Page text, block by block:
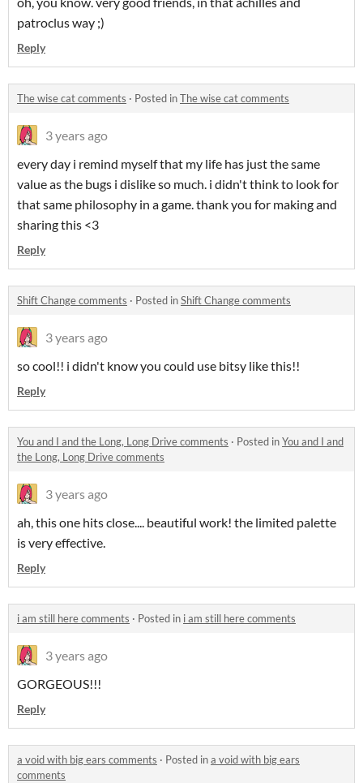
patroclus way ;)
Reply
The wise cat comments · Posted inThe wise cat comments
3 years ago
every day i remind myself that my life has just the same
value as the bugs i dislike so much. i didn't think to look for
that same philosophy in a game. thank you for making and
sharing this <3
Reply
Shift Change comments · Posted inShift Change comments
3 years ago
so cool!! i didn't know you could use bitsy like this!!
Reply
You and I and the Long, Long Drive comments · Posted inYou and I and
the Long, Long Drive comments
3 years ago
ah, this one hits close.... beautiful work! the limited palette
is very effective.
Reply
i am still here comments · Posted in i am still here comments
3 years ago
GORGEOUS!!!
Reply
a void with big ears comments · Posted ina void with big ears
comments